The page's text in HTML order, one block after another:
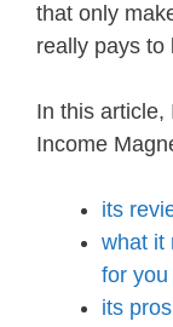
that only
really pays to
In this article,
Income
its
what it
for you
its